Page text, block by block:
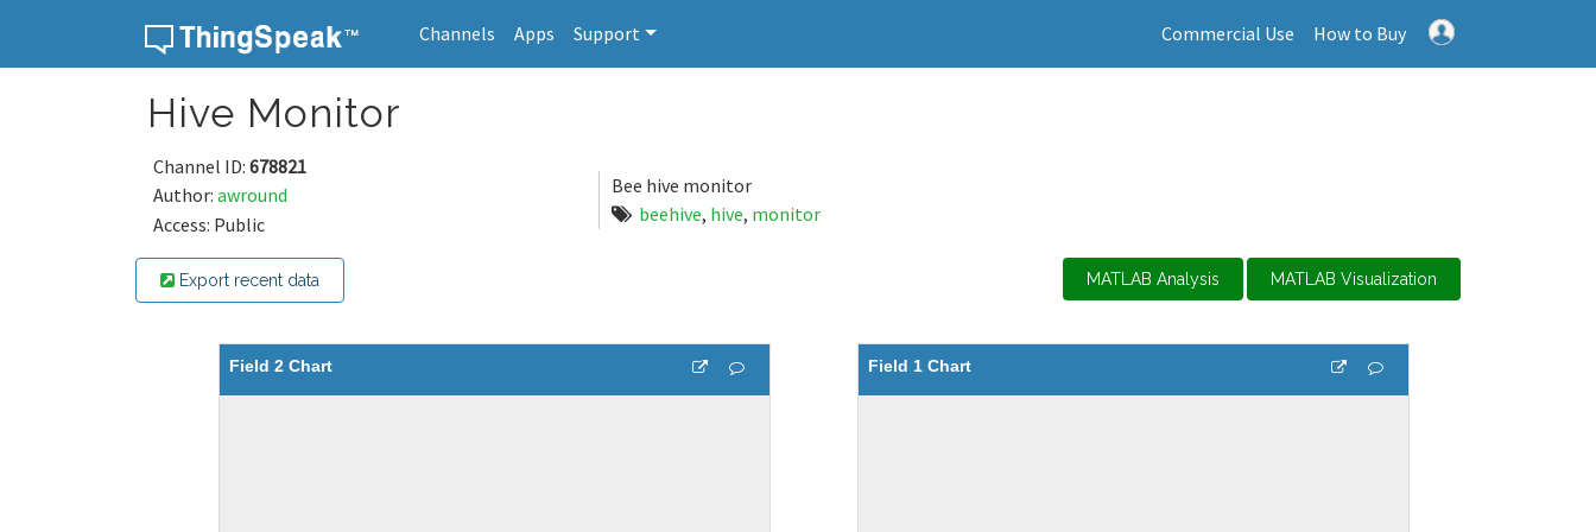
Channels Apps Support Commercial Use How to Buy
Hive Monitor
Channel ID: 678821
Author: awround
Access: Public
Bee hive monitor
beehive, hive, monitor
Export recent data MATLAB Analysis MATLAB Visualization
Field 2 Chart Field 1 Chart